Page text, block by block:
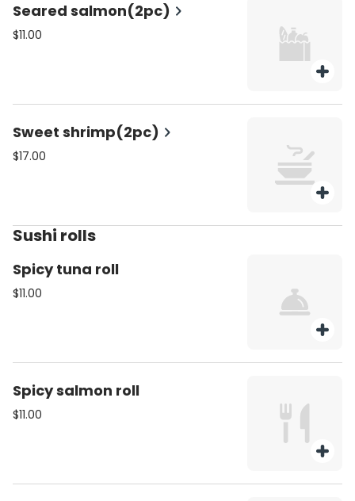
Seared salmon(2pc)
$11.00
Sweet shrimp(2pc)
$17.00
Sushi rolls
Spicy tuna roll
$11.00
Spicy salmon roll
$11.00